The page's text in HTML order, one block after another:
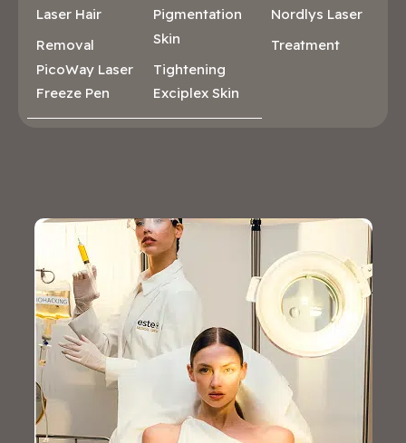
Laser Hair
Removal
PicoWay Laser
Freeze Pen
Pigmentation
Skin
Tightening
Exciplex Skin
Nordlys Laser
Treatment